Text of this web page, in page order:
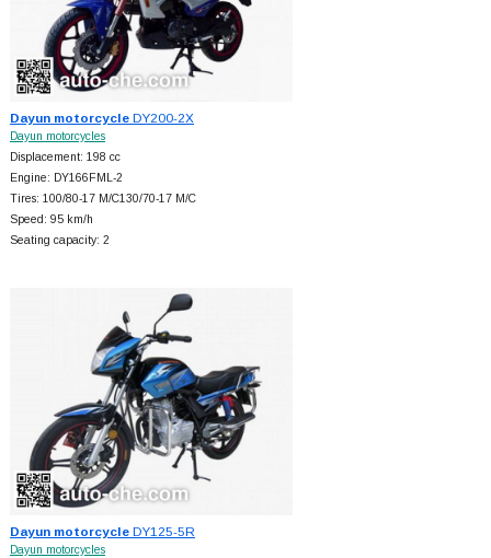
Dayun motorcycleDY200-2X
Dayun motorcycles
Displacement: 198 cc
Engine: DY166FML-2
Tires: 100/80-17 M/C130/70-17 M/C
Speed: 95 km/h
Seating capacity: 2
Dayun motorcycleDY125-5R
Dayun motorcycles